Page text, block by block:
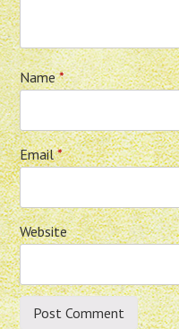
Name*
Email*
Website